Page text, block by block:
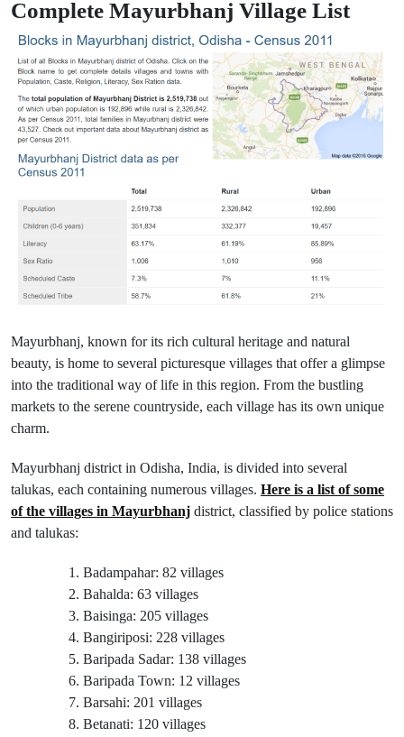
Complete Mayurbhanj Village List
Mayurbhanj, known for its rich cultural heritage and natural
beauty, is home to several picturesque villages that offer a glimpse
into the traditional way of life in this region. From the bustling
markets to the serene countryside, each village has its own unique
charm.
Mayurbhanj district in Odisha, India, is divided into several
talukas, each containing numerous villages. Here is a list of some
of the villages in Mayurbhanj district, classified by police stations
and talukas:
Badampahar: 82 villages
Bahalda: 63 villages
Baisinga: 205 villages
Bangiriposi: 228 villages
Baripada Sadar: 138 villages
Baripada Town: 12 villages
Barsahi: 201 villages
Betanati: 120 villages